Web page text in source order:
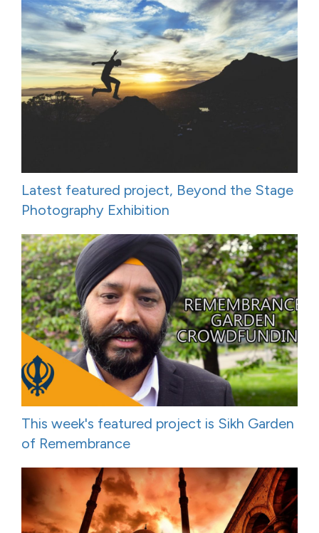
Latest featured project, Beyond the Stage
Photography Exhibition
This week's featured project is Sikh Garden
of Remembrance